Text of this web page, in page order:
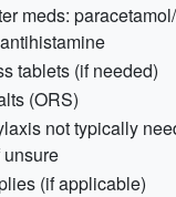
meds:
tablets (if needed)
(ORS)
not typically
(if applicable)